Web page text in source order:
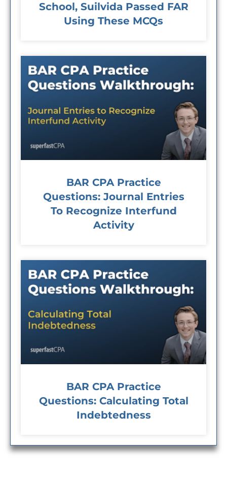
School, Suilvida Passed FAR
Using These MCQs
BAR CPA Practice
Questions: Journal Entries
To Recognize Interfund
Activity
BAR CPA Practice
Questions: Calculating Total
Indebtedness